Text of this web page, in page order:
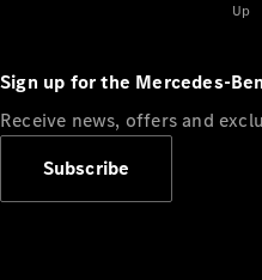
Sedans
Up
Sign up for the Mercedes-
Receive news, offers and
Subscribe